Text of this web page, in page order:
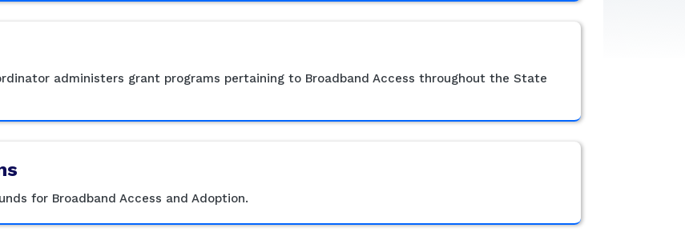
administers grant programs pertaining to Broadband Access throughout the State
for Broadband Access and Adoption.